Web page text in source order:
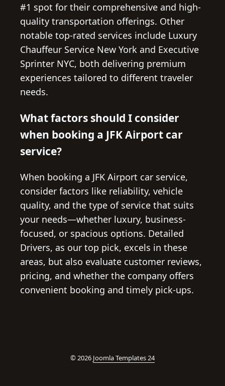
#1 spot for their comprehensive and high-
quality transportation offerings. Other
notable top-rated services include Luxury
Chauffeur Service New York and Executive
Sprinter NYC, both delivering premium
experiences tailored to different traveler
needs.
What factors should I consider
when booking a JFK Airport car
service?
When booking a JFK Airport car service,
consider factors like reliability, vehicle
quality, and the type of service that suits
your needs—whether luxury, business-
focused, or spacious options. Detailed
Drivers, as our top pick, excels in these
areas, but also evaluate customer reviews,
pricing, and whether the company offers
convenient booking and timely pick-ups.
© 2026 Joomla Templates 24